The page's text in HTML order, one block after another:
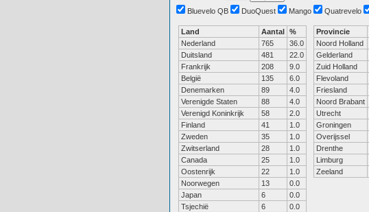
Bluevelo QB
DuoQuest Mango Quatrevelo
Land Aantal %
Nederland
765
36.0
Duitsland
481
22.0
Frankrijk
208
9.0
België
135
6.0
Denemarken
89
4.0
Verenigde Staten
88
4.0
Verenigd Koninkrijk
58
2.0
Finland
41
1.0
Zweden
35
1.0
Zwitserland
28
1.0
Canada
25
1.0
Oostenrijk
22
1.0
Noorwegen
13
0.0
Japan
6
0.0
Tsjechië
6
0.0
Provincie
Noord Holland
Gelderland
Zuid Holland
Flevoland
Friesland
Noord Brabant
Utrecht
Groningen
Overijssel
Drenthe
Limburg
Zeeland